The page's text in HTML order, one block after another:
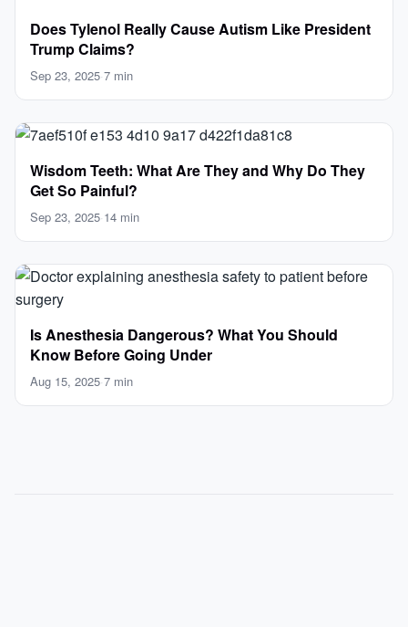
Does Tylenol Really Cause Autism Like President
Trump Claims?
Sep 23, 2025·7 min
Wisdom Teeth: What Are They and Why Do They
Get So Painful?
Sep 23, 2025·14 min
Is Anesthesia Dangerous? What You Should
Know Before Going Under
Aug 15, 2025·7 min